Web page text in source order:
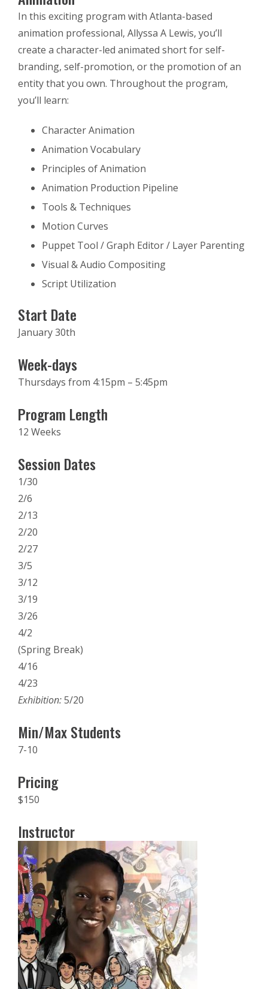
In this exciting program with Atlanta-based
animation professional, Allyssa A Lewis, you’ll
create a character-led animated short for self-
branding, self-promotion, or the promotion of an
entity that you own. Throughout the program,
you’ll learn:
Character Animation
Animation Vocabulary
Principles of Animation
Animation Production Pipeline
Tools & Techniques
Motion Curves
Puppet Tool / Graph Editor / Layer Parenting
Visual & Audio Compositing
Script Utilization
Start Date
January 30th
Week-days
Thursdays from 4:15pm – 5:45pm
Program Length
12 Weeks
Session Dates
1/30
2/6
2/13
2/20
2/27
3/5
3/12
3/19
3/26
4/2
(Spring Break)
4/16
4/23
Exhibition:5/20
Min/Max Students
7-10
Pricing
$150
Instructor